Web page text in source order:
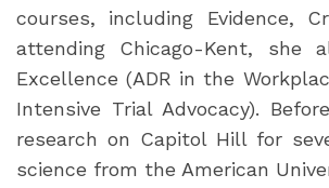
courses, including Evidence,
attending Chicago-Kent, she
Excellence (ADR in the
Intensive Trial Advocacy).
research on Capitol Hill for
science from the American